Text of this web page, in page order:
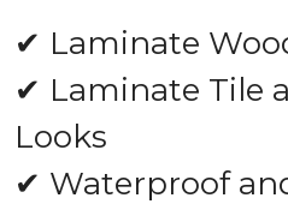
✔ Laminate
✔ Laminate Tile
Looks
✔ Waterproof